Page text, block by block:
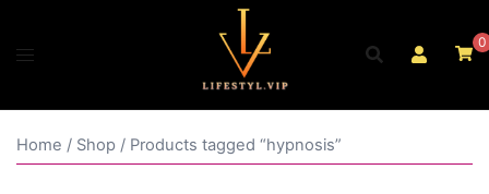
0
Home / Shop / Products tagged “hypnosis”